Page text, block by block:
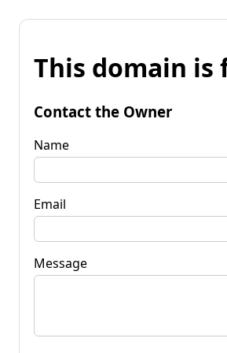
This domain is
Contact the Owner
Name
Email
Message